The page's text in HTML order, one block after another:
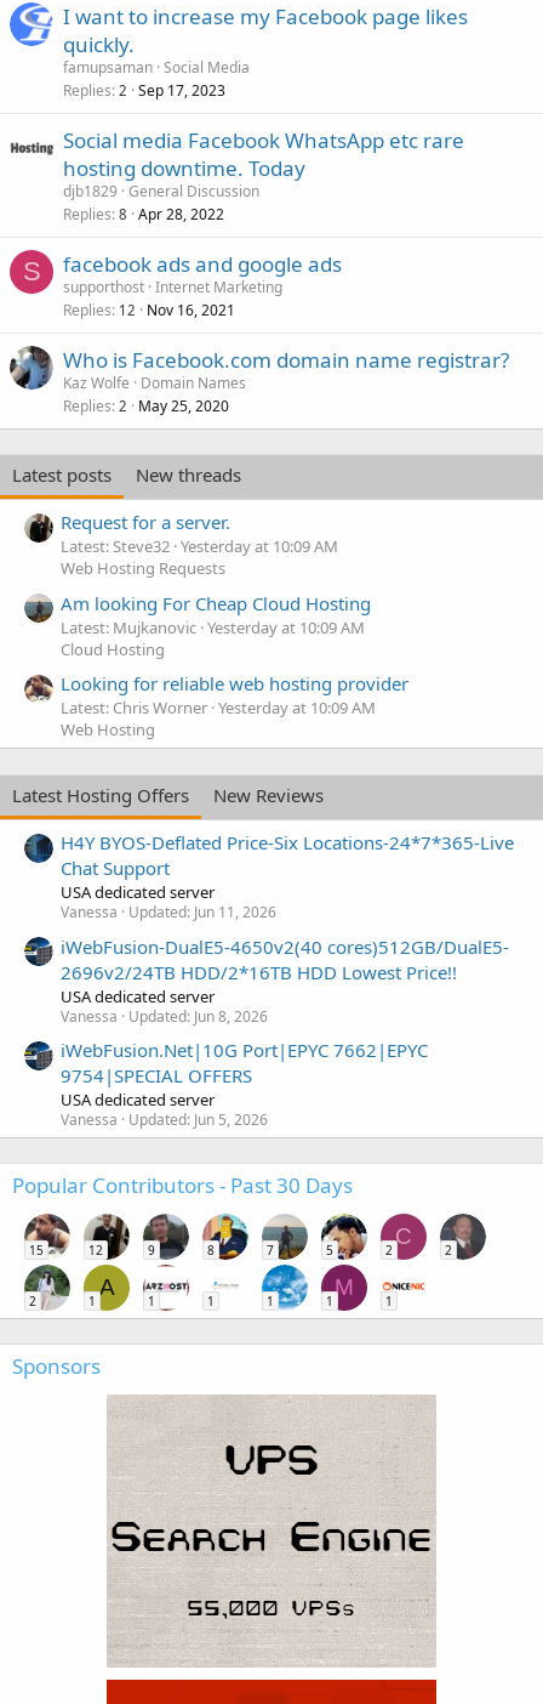
I want to increase my Facebook page likes
quickly.
famupsaman Social Media
Replies 2 Sep 17, 2023
Social media Facebook WhatsApp etc rare
hosting downtime. Today
djb1829 General Discussion
Replies 8 Apr 28, 2022
S facebook ads and google ads
supporthost Internet Marketing
Replies 12 Nov 16, 2021
Who is Facebook.com domain name registrar?
Kaz Wolfe
Domain Names
Replies 2 May 25, 2020
Latest posts
New threads
Request for a server.
Latest: Steve32 Yesterday at 10:09 AM
Web Hosting Requests
Am looking For Cheap Cloud Hosting
Latest: Mujkanovic Yesterday at 10:09 AM
Cloud Hosting
Looking for reliable web hosting provider
Latest: Chris Worner Yesterday at 10:09 AM
Web Hosting
Latest Hosting Offers
New Reviews
H4Y BYOS-Deflated Price-Six Locations-24*7*365-Live
Chat Support
USA dedicated server
Vanessa Updated: Jun 11, 2026
iWebFusion-DualE5-4650v2(40 cores)512GB/DualE5-
2696v2/24TB HDD/2*16TB HDD Lowest Price!!
USA dedicated server
Vanessa Updated: Jun 8, 2026
iWebFusion.Net|10G Port|EPYC 7662|EPYC
9754|SPECIAL OFFERS
USA dedicated server
Vanessa Updated: Jun 5, 2026
Popular Contributors - Past 30 Days
15 12 9 8 7 5
C
2 2
2
A
1 1 1 1
M
1 1
Sponsors